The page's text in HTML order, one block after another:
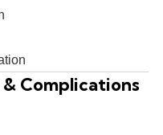
Complications